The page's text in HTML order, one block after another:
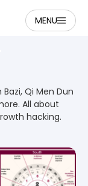
MENU
Qi Men Dun
All about
hacking.